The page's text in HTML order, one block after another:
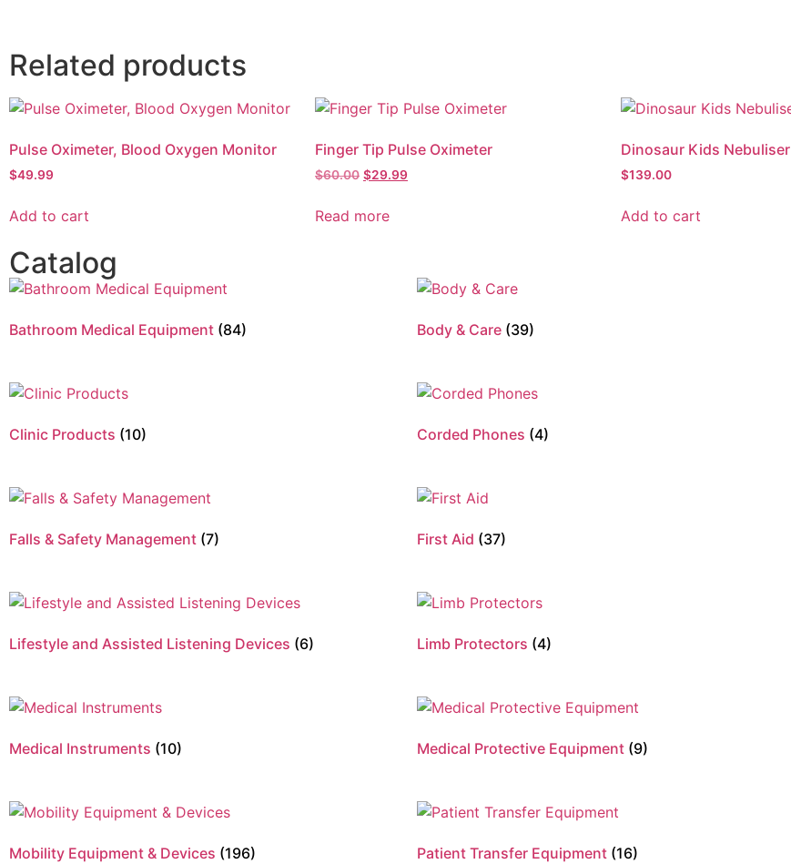
Related products
Pulse Oximeter, Blood Oxygen Monitor
$49.99
Add to cart
Finger Tip Pulse Oximeter
$60.00 $29.99
Read more
Dinosaur Kids Nebuliser
$139.00
Add to cart
Catalog
Bathroom Medical Equipment (84) Body & Care (39)
Clinic Products (10) Corded Phones (4)
Falls & Safety Management (7) First Aid (37)
Lifestyle and Assisted Listening Devices (6) Limb Protectors (4)
Medical Instruments (10) Medical Protective Equipment (9)
Mobility Equipment & Devices (196) Patient Transfer Equipment (16)